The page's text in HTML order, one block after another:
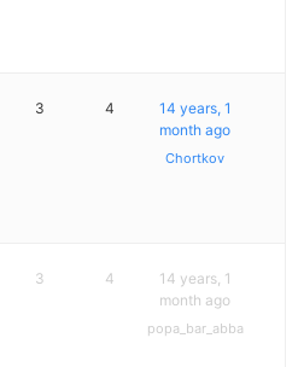
3 4
14 years, 1
month ago
Chortkov
3 4
14 years, 1
month ago
popa_bar_abba